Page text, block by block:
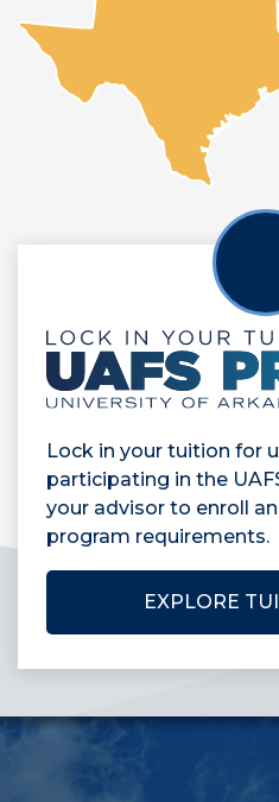
Lock in your tuition for
participating in the
your advisor to enroll
program requirements.
EXPLORE